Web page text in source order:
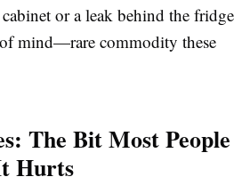
or a leak behind the fridge
mind—rare commodity these
The Bit Most People
Hurts